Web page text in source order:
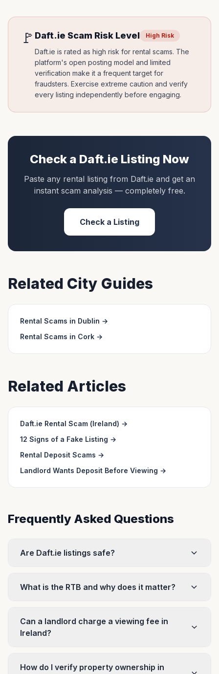
🚩 Daft.ie Scam Risk Level High Risk
Daft.ie is rated as high risk for rental scams. The
platform's open posting model and limited
verification make it a frequent target for
fraudsters. Exercise extreme caution and verify
every listing independently before engaging.
Check a Daft.ie Listing Now
Paste any rental listing from Daft.ie and get an
instant scam analysis — completely free.
Check a Listing
Related City Guides
Rental Scams in Dublin →
Rental Scams in Cork →
Related Articles
Daft.ie Rental Scam (Ireland) →
12 Signs of a Fake Listing →
Rental Deposit Scams →
Landlord Wants Deposit Before Viewing →
Frequently Asked Questions
Are Daft.ie listings safe?
What is the RTB and why does it matter?
Can a landlord charge a viewing fee in
Ireland?
How do I verify property ownership in